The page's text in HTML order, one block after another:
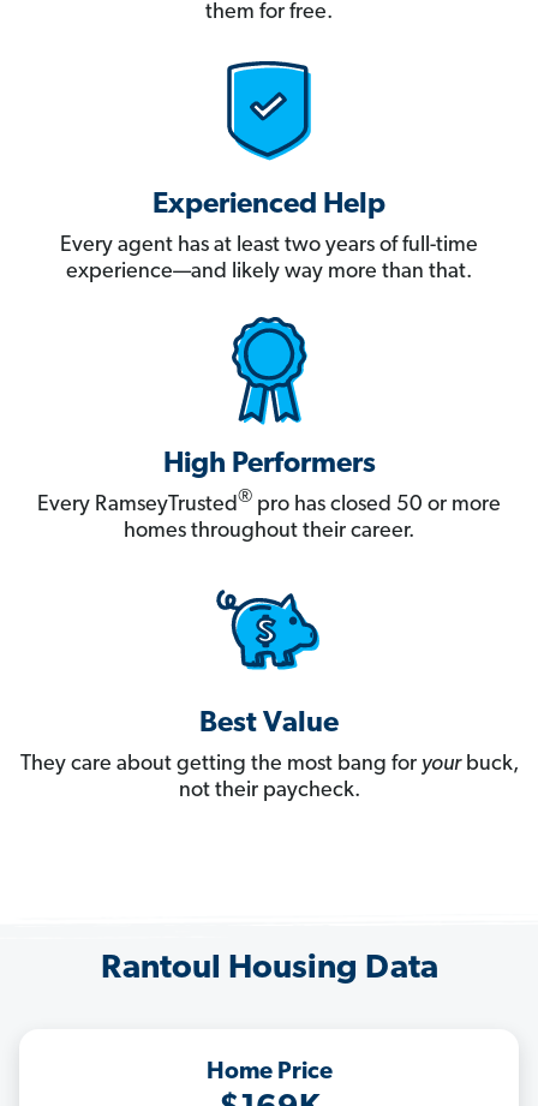
them for free.
Experienced Help
Every agent has at least two years of full-time
experience—and likely way more than that.
High Performers
Every RamseyTrusted® pro has closed 50 or more
homes throughout their career.
Best Value
They care about getting the most bang for yourbuck,
not their paycheck.
Rantoul Housing Data
Home Price